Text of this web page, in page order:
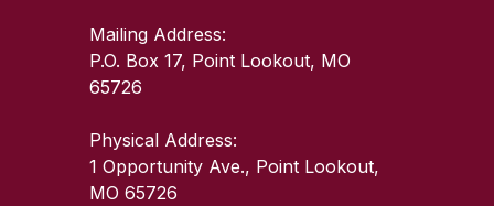
Mailing Address:
P.O. Box 17, Point Lookout, MO
65726
Physical Address:
1 Opportunity Ave., Point Lookout,
MO 65726